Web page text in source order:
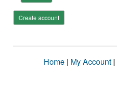
Create account
Home | My Account |